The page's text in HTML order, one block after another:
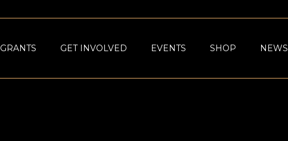
GRANTS GET INVOLVED EVENTS SHOP NEWS